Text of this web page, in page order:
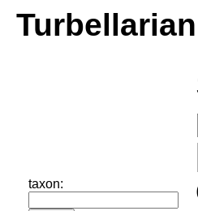
taxon: